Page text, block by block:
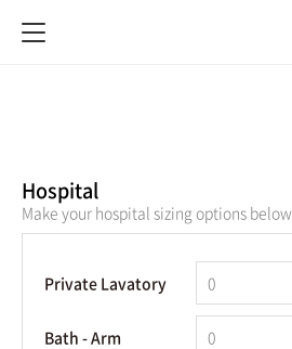
Hospital
Make your hospital sizing options below
Private Lavatory
Bath - Arm